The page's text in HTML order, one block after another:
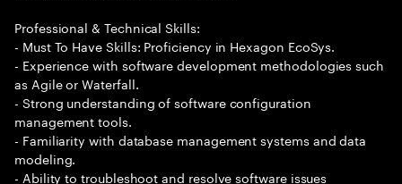
Professional & Technical Skills:
- Must To Have Skills: Proficiency in Hexagon EcoSys.
- Experience with software development methodologies such
as Agile or Waterfall.
- Strong understanding of software configuration
management tools.
- Familiarity with database management systems and data
modeling.
- Ability to troubleshoot and resolve software issues